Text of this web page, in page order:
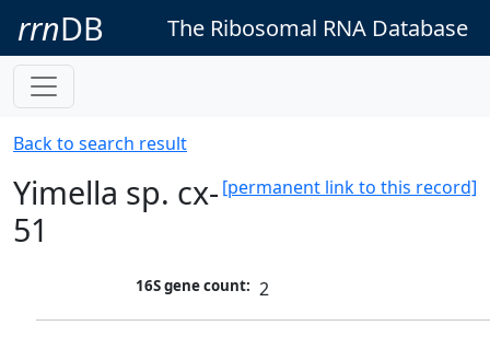
rrnDB The Ribosomal RNA Database
Back to search result
[permanent link to this record]
Yimella sp. cx-
51
16S gene count: 2